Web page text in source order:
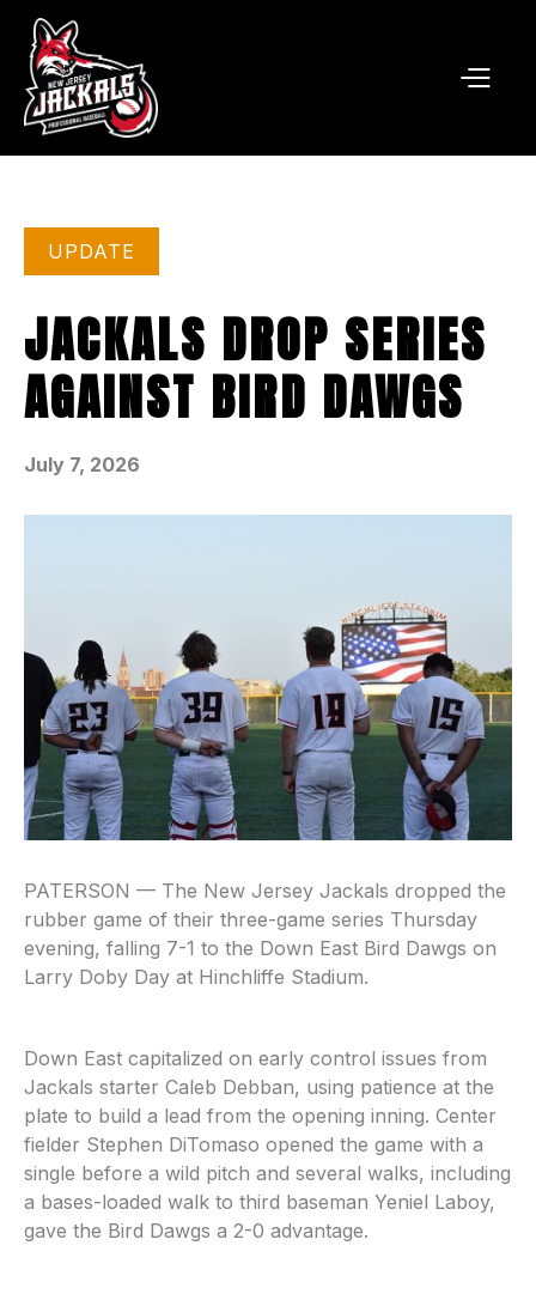
UPDATE
JACKALS DROP SERIES
AGAINST BIRD DAWGS
July 7, 2026
PATERSON — The New Jersey Jackals dropped the
rubber game of their three-game series Thursday
evening, falling 7-1 to the Down East Bird Dawgs on
Larry Doby Day at Hinchliffe Stadium.
Down East capitalized on early control issues from
Jackals starter Caleb Debban, using patience at the
plate to build a lead from the opening inning. Center
fielder Stephen DiTomaso opened the game with a
single before a wild pitch and several walks, including
a bases-loaded walk to third baseman Yeniel Laboy,
gave the Bird Dawgs a 2-0 advantage.